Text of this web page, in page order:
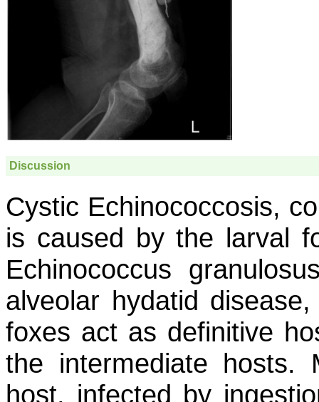
Discussion
Cystic Echinococcosis,
is caused by the larval
Echinococcus
alveolar hydatid
foxes act as definitive
the intermediate hosts.
host, infected by